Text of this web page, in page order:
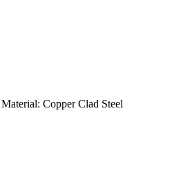
Copper Clad Steel